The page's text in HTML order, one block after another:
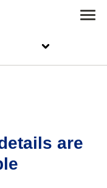
are